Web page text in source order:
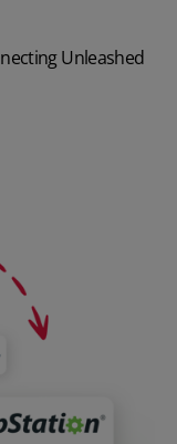
Unleashed